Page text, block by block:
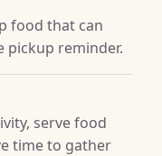
food that can
pickup reminder.
serve food
time to gather